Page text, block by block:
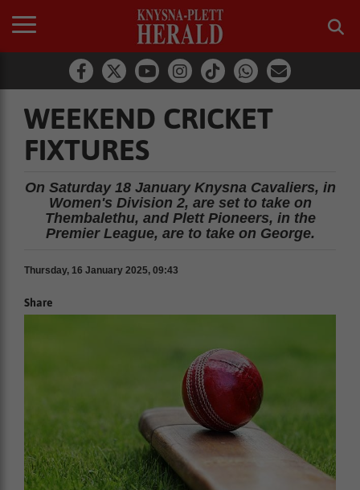
WEEKEND CRICKET
FIXTURES
On Saturday 18 January Knysna Cavaliers, in
Women's Division 2, are set to take on
Thembalethu, and Plett Pioneers, in the
Premier League, are to take on George.
Thursday, 16 January 2025, 09:43
Share